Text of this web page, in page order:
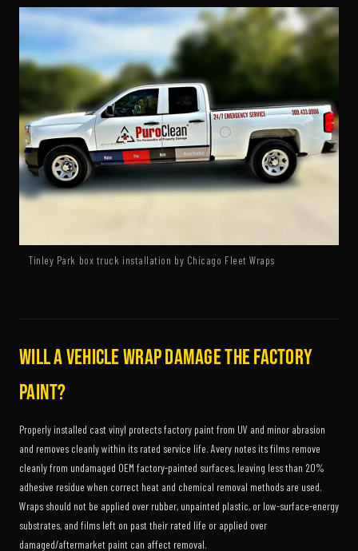
Tinley Park box truck installation by Chicago Fleet Wraps
Will a vehicle wrap damage the factory
paint?
Properly installed cast vinyl protects factory paint from UV and minor abrasion
and removes cleanly within its rated service life. Avery notes its films remove
cleanly from undamaged OEM factory-painted surfaces, leaving less than 20%
adhesive residue when correct heat and chemical removal methods are used.
Wraps should not be applied over rubber, unpainted plastic, or low-surface-energy
substrates, and films left on past their rated life or applied over
damaged/aftermarket paint can affect removal.